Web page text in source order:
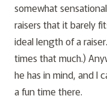
somewhat
raisers that it barely
ideal length of a
times that much.)
he has in mind, and I
a fun time there.